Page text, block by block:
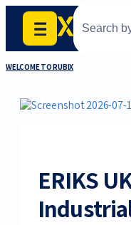
WELCOME TO RUBIX
ERIKS